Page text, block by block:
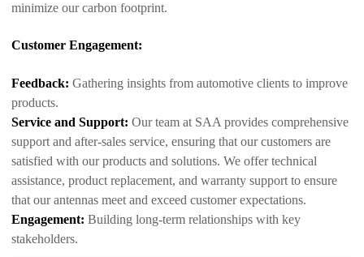
minimize our carbon footprint.
Customer Engagement:
Feedback: Gathering insights from automotive clients to improve
products.
Service and Support: Our team at SAA provides comprehensive
support and after-sales service, ensuring that our customers are
satisfied with our products and solutions. We offer technical
assistance, product replacement, and warranty support to ensure
that our antennas meet and exceed customer expectations.
Engagement: Building long-term relationships with key
stakeholders.